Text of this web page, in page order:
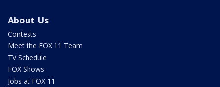
About Us
Contests
Meet the FOX 11 Team
TV Schedule
FOX Shows
Jobs at FOX 11